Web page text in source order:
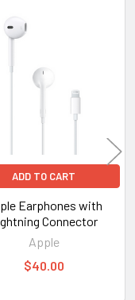
ADD TO CART
Earphones with
Connector
Apple
$40.00